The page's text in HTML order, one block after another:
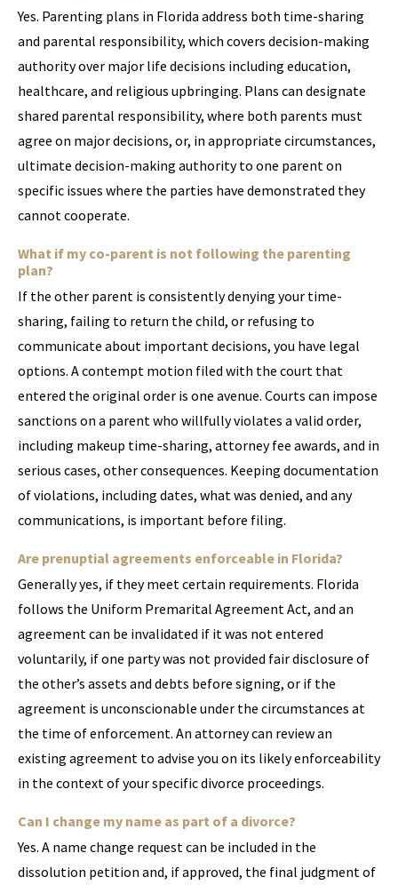
Yes. Parenting plans in Florida address both time-sharing
and parental responsibility, which covers decision-making
authority over major life decisions including education,
healthcare, and religious upbringing. Plans can designate
shared parental responsibility, where both parents must
agree on major decisions, or, in appropriate circumstances,
ultimate decision-making authority to one parent on
specific issues where the parties have demonstrated they
cannot cooperate.
What if my co-parent is not following the parenting
plan?
If the other parent is consistently denying your time-
sharing, failing to return the child, or refusing to
communicate about important decisions, you have legal
options. A contempt motion filed with the court that
entered the original order is one avenue. Courts can impose
sanctions on a parent who willfully violates a valid order,
including makeup time-sharing, attorney fee awards, and in
serious cases, other consequences. Keeping documentation
of violations, including dates, what was denied, and any
communications, is important before filing.
Are prenuptial agreements enforceable in Florida?
Generally yes, if they meet certain requirements. Florida
follows the Uniform Premarital Agreement Act, and an
agreement can be invalidated if it was not entered
voluntarily, if one party was not provided fair disclosure of
the other’s assets and debts before signing, or if the
agreement is unconscionable under the circumstances at
the time of enforcement. An attorney can review an
existing agreement to advise you on its likely enforceability
in the context of your specific divorce proceedings.
Can I change my name as part of a divorce?
Yes. A name change request can be included in the
dissolution petition and, if approved, the final judgment of